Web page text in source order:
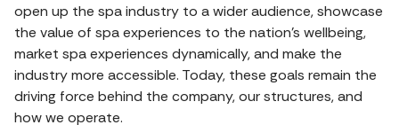
open up the spa industry to a wider audience, showcase
the value of spa experiences to the nation’s wellbeing,
market spa experiences dynamically, and make the
industry more accessible. Today, these goals remain the
driving force behind the company, our structures, and
how we operate.